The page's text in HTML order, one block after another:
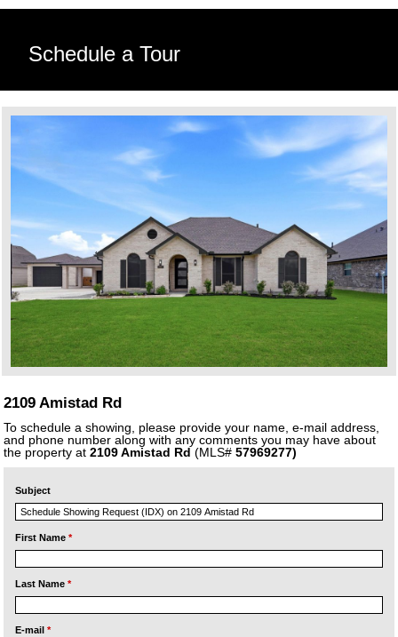
Schedule a Tour
2109 Amistad Rd
To schedule a showing, please provide your name, e-mail address,
and phone number along with any comments you may have about
the property at2109 Amistad Rd (MLS#57969277)
Subject
First Name *
Last Name *
E-mail *